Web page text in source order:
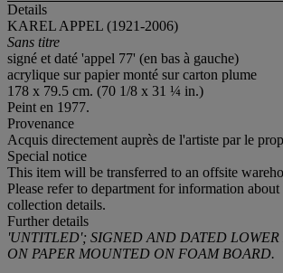
Details
KAREL APPEL (1921-2006)
Sans titre
signé et daté 'appel 77' (en bas à gauche)
acrylique sur papier monté sur carton plume
178 x 79.5 cm. (70 1/8 x 31 ¼ in.)
Peint en 1977.
Provenance
Acquis directement auprès de l'artiste par le
Special notice
This item will be transferred to an offsite
Please refer to department for information about
collection details.
Further details
'UNTITLED'; SIGNED AND DATED
ON PAPER MOUNTED ON FOAM BOARD.